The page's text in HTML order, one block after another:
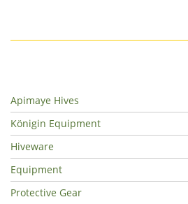
Apimaye Hives
Königin Equipment
Hiveware
Equipment
Protective Gear